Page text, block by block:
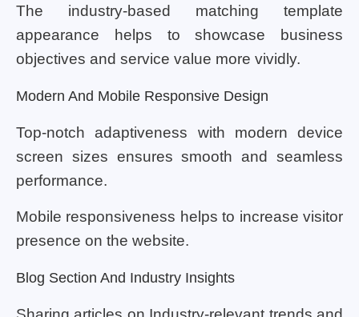
The industry-based matching template
appearance helps to showcase business
objectives and service value more vividly.
Modern And Mobile Responsive Design
Top-notch adaptiveness with modern device
screen sizes ensures smooth and seamless
performance.
Mobile responsiveness helps to increase visitor
presence on the website.
Blog Section And Industry Insights